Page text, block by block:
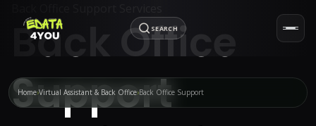
SEARCH
Home Virtual Assistant & Back Office Back Office Support
Back Office
Support